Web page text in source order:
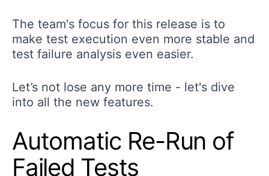
The team's focus for this release is to
make test execution even more stable and
test failure analysis even easier.
Let’s not lose any more time - let's dive
into all the new features.
Automatic Re-Run of
Failed Tests